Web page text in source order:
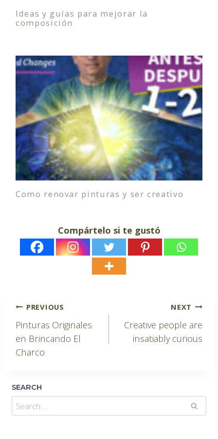
Ideas y guías para mejorar la
composición
Como renovar pinturas y ser creativo
Compártelo si te gustó
Post
navigation
PREVIOUS
Pinturas Originales
en Brincando El
Charco
NEXT
Creative people are
insatiably curious
SEARCH
Search
for: